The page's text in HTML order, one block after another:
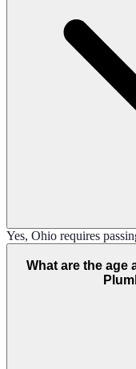
Yes, Ohio requires
What are the age